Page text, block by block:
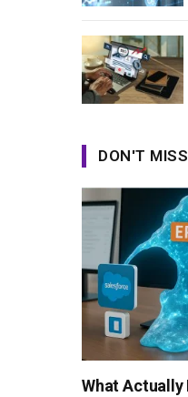
DON'T MISS
What Actually